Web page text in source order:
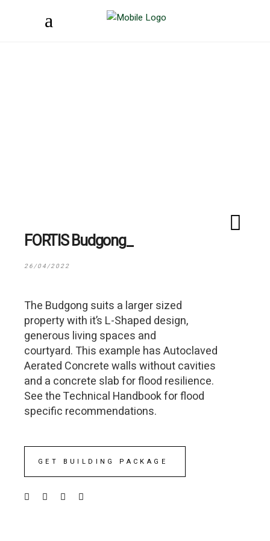
FORTIS Budgong
26/04/2022
The Budgong suits a larger sized
property with it’s L-Shaped design,
generous living spaces and
courtyard. This example has Autoclaved
Aerated Concrete walls without cavities
and a concrete slab for flood resilience.
See the Technical Handbook for flood
specific recommendations.
GET BUILDING PACKAGE